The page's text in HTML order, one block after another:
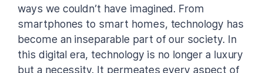
ways we couldn’t have imagined. From
smartphones to smart homes, technology has
become an inseparable part of our society. In
this digital era, technology is no longer a luxury
but a necessity. It permeates every aspect of